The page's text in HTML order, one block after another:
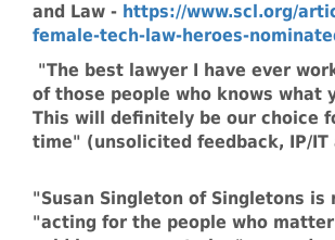
and Law - https://www.scl.org/
female-tech-law-heroes-
"The best lawyer I have ever
of those people who knows what
This will definitely be our choice
time" (unsolicited feedback, IP/IT
"Susan Singleton of Singletons is
"acting for the people who